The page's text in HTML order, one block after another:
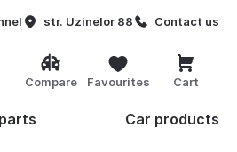
str. Uzinelor 88 Contact us
Compare Favourites Cart
Сar products